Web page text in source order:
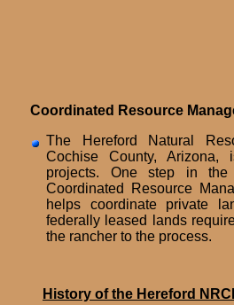
Coordinated Resource
History of the Hereford
The Hereford Natural
Cochise County, Arizona,
projects. One step in
Coordinated Resource
helps coordinate private
federally leased lands
the rancher to the process.